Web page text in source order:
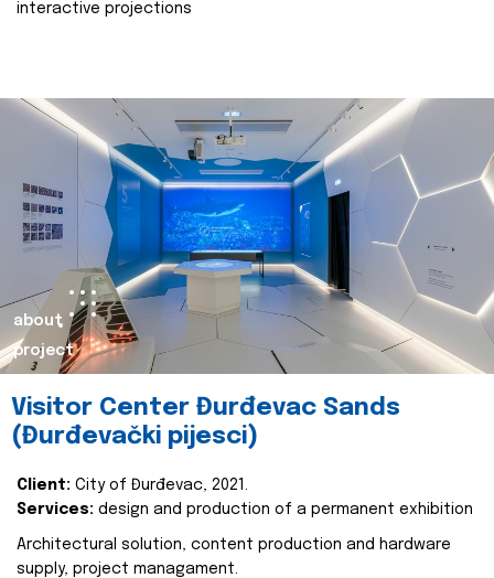
interactive projections
about
project
Visitor Center Đurđevac Sands
(Đurđevački pijesci)
Client: City of Đurđevac, 2021.
Services: design and production of a permanent exhibition
Architectural solution, content production and hardware
supply, project managament.